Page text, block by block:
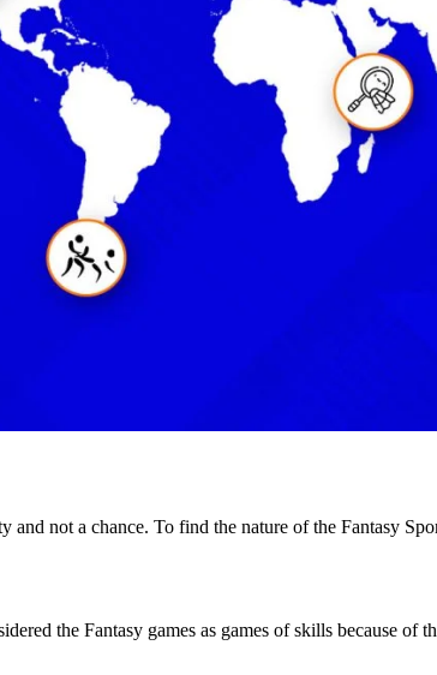
not a chance. To find the nature of the Fantasy
the Fantasy games as games of skills because of